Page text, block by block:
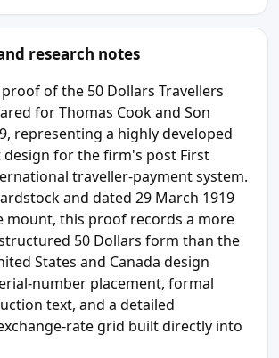
research notes
of the 50 Dollars Travellers
for Thomas Cook and Son
representing a highly developed
for the firm's post First
traveller-payment system.
and dated 29 March 1919
mount, this proof records a more
50 Dollars form than the
States and Canada design
number placement, formal
text, and a detailed
rate grid built directly into